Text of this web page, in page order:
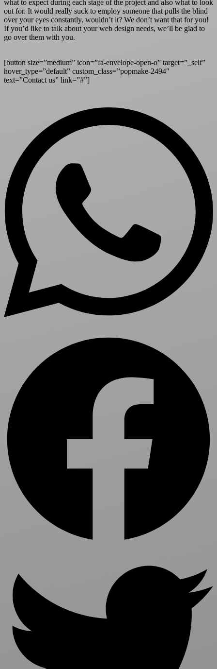
what to expect during each stage of the project and also what to look
out for. It would really suck to employ someone that pulls the blind
over your eyes constantly, wouldn’t it? We don’t want that for you!
If you’d like to talk about your web design needs, we’ll be glad to
go over them with you.
[button size=”medium” icon=”fa-envelope-open-o” target=”_self”
hover_type=”default” custom_class=”popmake-2494″
text=”Contact us” link=”#”]